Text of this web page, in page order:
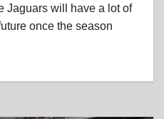
Jaguars will have a lot of
once the season